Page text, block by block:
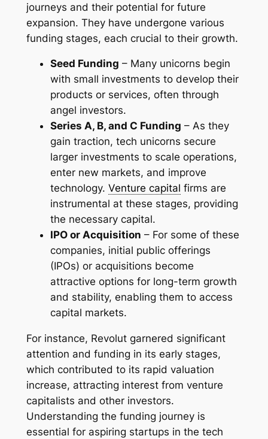
journeys and their potential for future
expansion. They have undergone various
funding stages, each crucial to their growth.
Seed Funding – Many unicorns begin
with small investments to develop their
products or services, often through
angel investors.
Series A, B, and C Funding – As they
gain traction, tech unicorns secure
larger investments to scale operations,
enter new markets, and improve
technology. Venture capital firms are
instrumental at these stages, providing
the necessary capital.
IPO or Acquisition – For some of these
companies, initial public offerings
(IPOs) or acquisitions become
attractive options for long-term growth
and stability, enabling them to access
capital markets.
For instance, Revolut garnered significant
attention and funding in its early stages,
which contributed to its rapid valuation
increase, attracting interest from venture
capitalists and other investors.
Understanding the funding journey is
essential for aspiring startups in the tech